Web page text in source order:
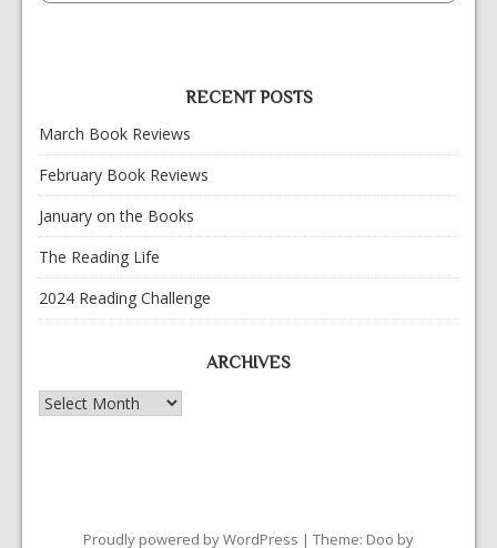
RECENT POSTS
March Book Reviews
February Book Reviews
January on the Books
The Reading Life
2024 Reading Challenge
ARCHIVES
Archives
Proudly powered by WordPress | Theme: Doo by